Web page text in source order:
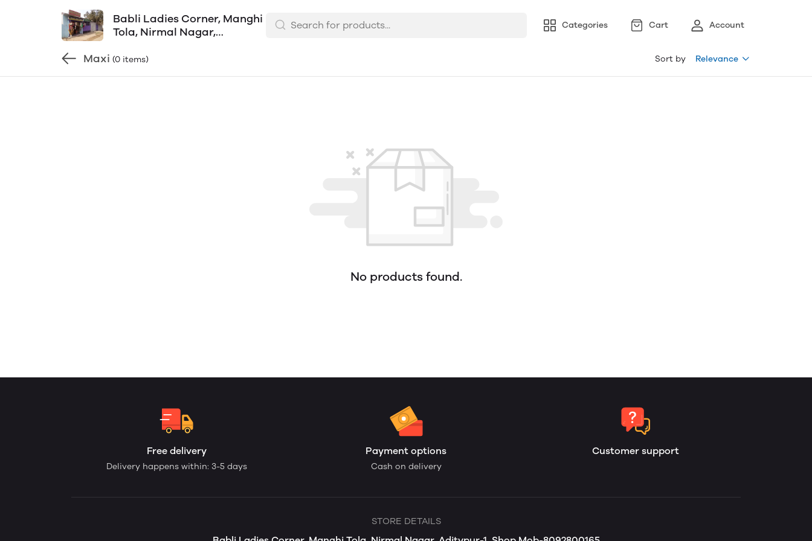
Babli Ladies Corner, Manghi
Tola, Nirmal Nagar,
8092800165
Categories Cart Account
Maxi (0 items) Sort by Relevance
No products found.
Free delivery
Delivery happens within: 3-5 days
Payment options
Cash on delivery
Customer support
STORE DETAILS